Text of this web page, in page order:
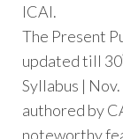
ICAI.
The Present
updated till 30
Syllabus |
authored by
noteworthy